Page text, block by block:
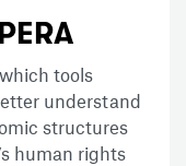
tools
understand
structures
human rights